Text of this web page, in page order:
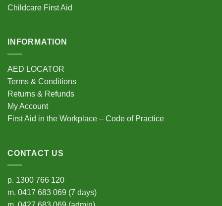
Childcare First Aid
INFORMATION
AED LOCATOR
Terms & Conditions
Returns & Refunds
My Account
First Aid in the Workplace – Code of Practice
CONTACT US
p. 1300 766 120
m. 0417 683 069 (7 days)